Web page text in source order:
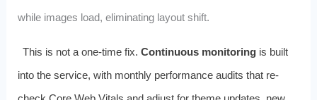
while images load, eliminating layout shift.
This is not a one-time fix.Continuous monitoring is built
into the service, with monthly performance audits that re-